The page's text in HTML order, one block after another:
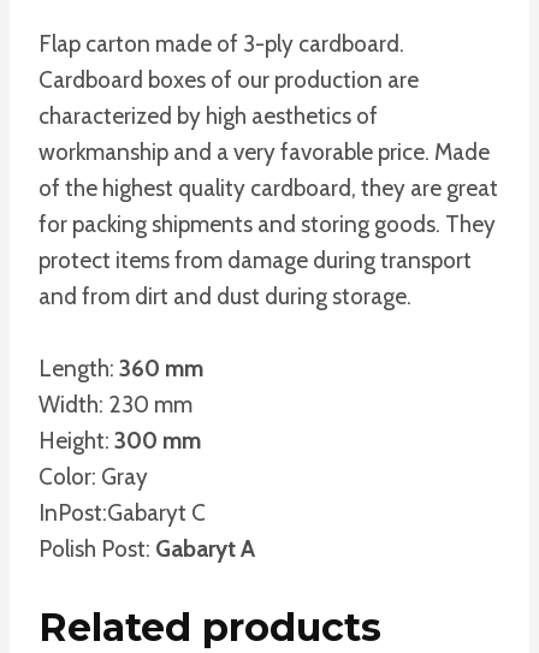
Flap carton made of 3-ply cardboard.
Cardboard boxes of our production are
characterized by high aesthetics of
workmanship and a very favorable price. Made
of the highest quality cardboard, they are great
for packing shipments and storing goods. They
protect items from damage during transport
and from dirt and dust during storage.
Length: 360 mm
Width: 230 mm
Height: 300 mm
Color: Gray
InPost:Gabaryt C
Polish Post: Gabaryt A
Related products